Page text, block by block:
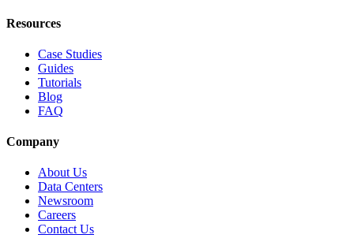
Resources
Case Studies
Guides
Tutorials
Blog
FAQ
Company
About Us
Data Centers
Newsroom
Careers
Contact Us